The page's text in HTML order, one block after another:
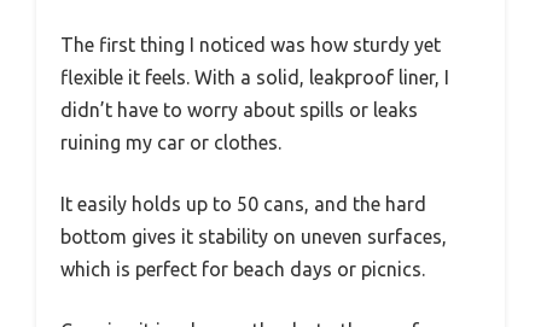
The first thing I noticed was how sturdy yet
flexible it feels. With a solid, leakproof liner, I
didn’t have to worry about spills or leaks
ruining my car or clothes.
It easily holds up to 50 cans, and the hard
bottom gives it stability on uneven surfaces,
which is perfect for beach days or picnics.